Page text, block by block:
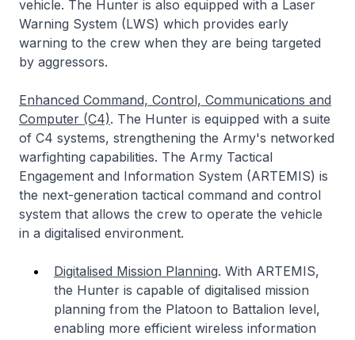
vehicle. The Hunter is also equipped with a Laser
Warning System (LWS) which provides early
warning to the crew when they are being targeted
by aggressors.
Enhanced Command, Control, Communications and
Computer (C4). The Hunter is equipped with a suite
of C4 systems, strengthening the Army's networked
warfighting capabilities. The Army Tactical
Engagement and Information System (ARTEMIS) is
the next-generation tactical command and control
system that allows the crew to operate the vehicle
in a digitalised environment.
Digitalised Mission Planning. With ARTEMIS,
the Hunter is capable of digitalised mission
planning from the Platoon to Battalion level,
enabling more efficient wireless information